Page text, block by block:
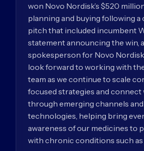
won Novo Nordisk’s $520
planning and buying following
pitch that included incumbent
statement announcing the win, a
spokesperson for Novo Nordisk
look forward to working with
team as we continue to scale
focused strategies and
through emerging channels and
technologies, helping bring
awareness of our medicines to
with chronic conditions such as